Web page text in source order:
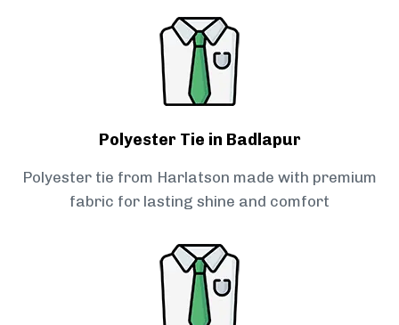
Polyester Tie in Badlapur
Polyester tie from Harlatson made with premium
fabric for lasting shine and comfort